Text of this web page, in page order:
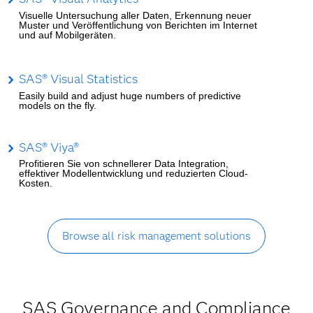
Visuelle Untersuchung aller Daten, Erkennung neuer
Muster und Veröffentlichung von Berichten im Internet
und auf Mobilgeräten.
SAS® Visual Statistics
Easily build and adjust huge numbers of predictive
models on the fly.
SAS® Viya®
Profitieren Sie von schnellerer Data Integration,
effektiver Modellentwicklung und reduzierten Cloud-
Kosten.
Browse all risk management solutions
SAS Governance and Compliance